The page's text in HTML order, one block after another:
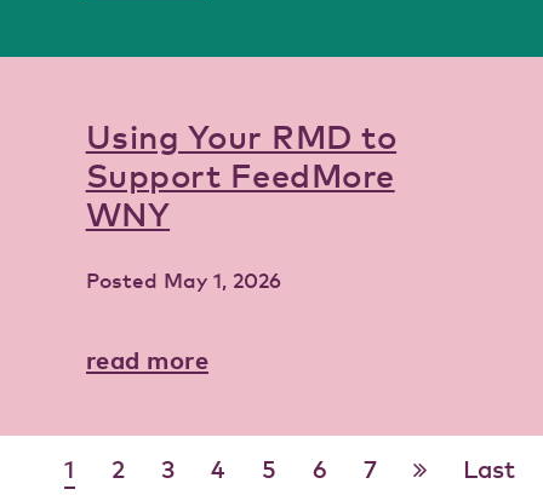
Using Your RMD to
Support FeedMore
WNY
Posted May 1, 2026
read more
1 2 3 4 5 6 7 Last